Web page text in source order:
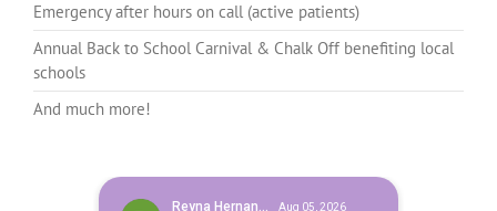
Emergency after hours on call (active patients)
Annual Back to School Carnival & Chalk Off benefiting local
schools
And much more!